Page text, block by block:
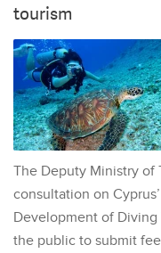
tourism
The Deputy Ministry of
consultation on
Development of
the public to submit